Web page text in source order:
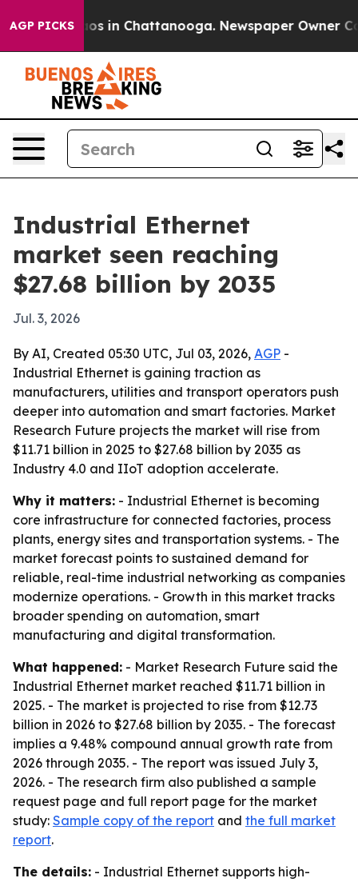
AGP PICKS
Chaos in Chattanooga. Newspaper Owner Calls
Industrial Ethernet
market seen reaching
$27.68 billion by 2035
Jul. 3, 2026
By AI, Created 05:30 UTC, Jul 03, 2026, AGP -
Industrial Ethernet is gaining traction as
manufacturers, utilities and transport operators push
deeper into automation and smart factories. Market
Research Future projects the market will rise from
$11.71 billion in 2025 to $27.68 billion by 2035 as
Industry 4.0 and IIoT adoption accelerate.
Why it matters: - Industrial Ethernet is becoming
core infrastructure for connected factories, process
plants, energy sites and transportation systems. - The
market forecast points to sustained demand for
reliable, real-time industrial networking as companies
modernize operations. - Growth in this market tracks
broader spending on automation, smart
manufacturing and digital transformation.
What happened: - Market Research Future said the
Industrial Ethernet market reached $11.71 billion in
2025. - The market is projected to rise from $12.73
billion in 2026 to $27.68 billion by 2035. - The forecast
implies a 9.48% compound annual growth rate from
2026 through 2035. - The report was issued July 3,
2026. - The research firm also published a sample
request page and full report page for the market
study: Sample copy of the report and the full market
report.
The details: - Industrial Ethernet supports high-